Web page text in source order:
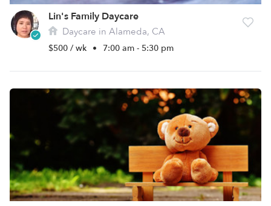
Lin's Family Daycare
Daycare in Alameda, CA
$500 / wk • 7:00 am - 5:30 pm